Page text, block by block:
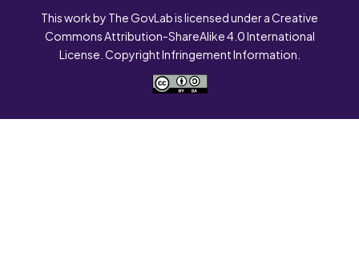
This work by The GovLab is licensed under a Creative
Commons Attribution-ShareAlike 4.0 International
License. Copyright Infringement Information.